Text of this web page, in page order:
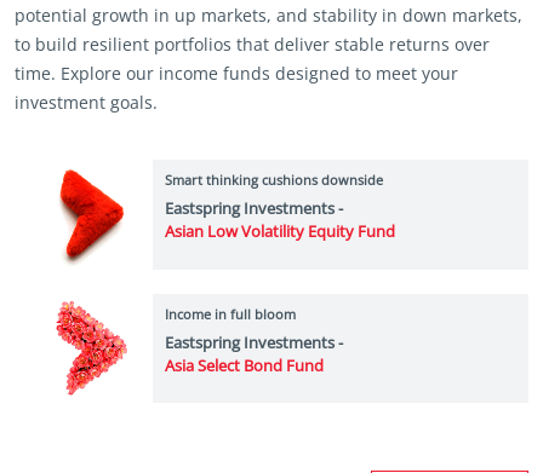
potential growth in up markets, and stability in down markets,
to build resilient portfolios that deliver stable returns over
time. Explore our income funds designed to meet your
investment goals.
Smart thinking cushions downside
Eastspring Investments -
Asian Low Volatility Equity Fund
Income in full bloom
Eastspring Investments -
Asia Select Bond Fund